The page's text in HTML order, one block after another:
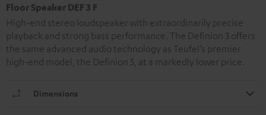
Floor Speaker DEF 3 F
High-end stereo loudspeaker with extraordinarily precise
playback and strong bass performance. The Definion 3 offers
the same advanced audio technology as Teufel’s premier
high-end model, the Definion 5, at a markedly lower price.
Dimensions